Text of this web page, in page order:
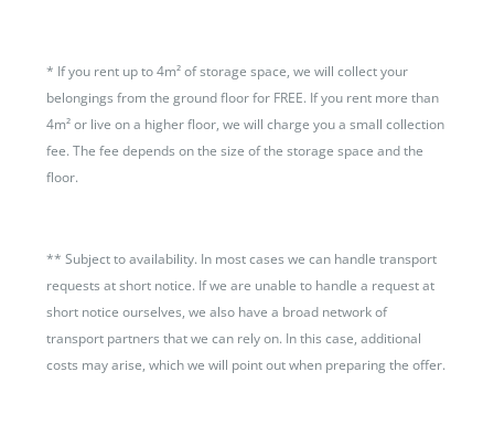
* If you rent up to 4m² of storage space, we will collect your
belongings from the ground floor for FREE. If you rent more than
4m² or live on a higher floor, we will charge you a small collection
fee. The fee depends on the size of the storage space and the
floor.
**Subject to availability. In most cases we can handle transport
requests at short notice. If we are unable to handle a request at
short notice ourselves, we also have a broad network of
transport partners that we can rely on. In this case, additional
costs may arise, which we will point out when preparing the offer.